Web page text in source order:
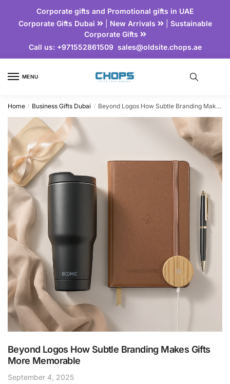
Corporate gifts and Promotional gifts in UAE
Corporate Gifts Dubai
| New Arrivals | Sustainable
Corporate Gifts
Call us:+971552861509 sales@oldsite.chops.ae
MENU
Home / Business Gifts Dubai / Beyond Logos How Subtle Branding Makes Gifts More Memorable
Beyond Logos How Subtle Branding Makes Gifts
More Memorable
September 4, 2025